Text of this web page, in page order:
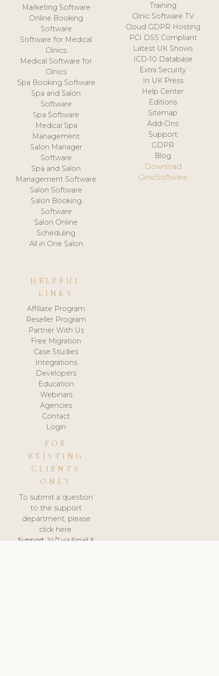
Marketing Software
Online Booking
Software
Software for Medical
Clinics
Medical Software for
Clinics
Spa Booking Software
Spa and Salon
Software
Spa Software
Medical Spa
Management
Salon Manager
Software
Spa and Salon
Management Software
Salon Software
Salon Booking
Software
Salon Online
Scheduling
All in One Salon
Training
Clinic Software TV
Cloud GDPR Hosting
PCI DSS Compliant
Latest UK Shows
ICD-10 Database
Extra Security
In UK Press
Help Center
Editions
Sitemap
Add-Ons
Support
GDPR
Blog
Download
ClinicSoftware
HELPFUL
LINKS
Affiliate Program
Reseller Program
Partner With Us
Free Migration
Case Studies
Integrations
Developers
Education
Webinars
Agencies
Contact
Login
FOR
EXISTING
CLIENTS
ONLY
To submit a question
to the support
department, please
click here.
Support:24/7 via Email &